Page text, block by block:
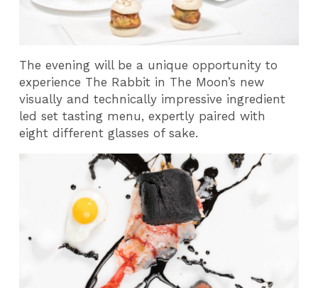
The evening will be a unique opportunity to
experience The Rabbit in The Moon’s new
visually and technically impressive ingredient
led set tasting menu, expertly paired with
eight different glasses of sake.